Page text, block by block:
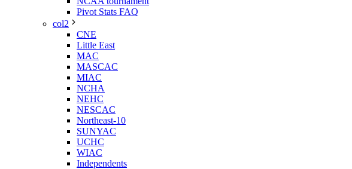
Pivot Stats FAQ
col2
CNE
Little East
MAC
MASCAC
MIAC
NCHA
NEHC
NESCAC
Northeast-10
SUNYAC
UCHC
WIAC
Independents